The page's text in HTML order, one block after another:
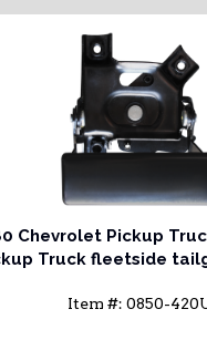
Chevrolet Pickup
Truck fleetside
Item #: 0850-